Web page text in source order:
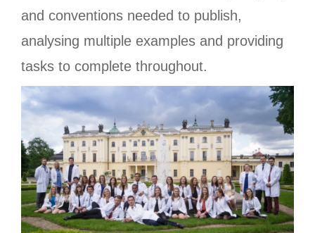
and conventions needed to publish,
analysing multiple examples and providing
tasks to complete throughout.